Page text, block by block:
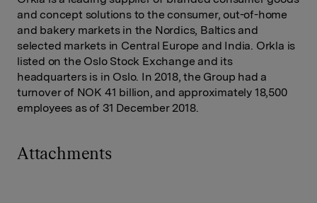
and concept solutions to the consumer, out-of-home
and bakery markets in the Nordics, Baltics and
selected markets in Central Europe and India. Orkla is
listed on the Oslo Stock Exchange and its
headquarters is in Oslo. In 2018, the Group had a
turnover of NOK 41 billion, and approximately 18,500
employees as of 31 December 2018.
Attachments